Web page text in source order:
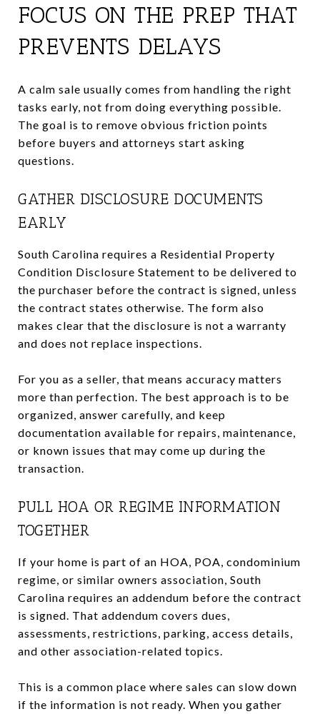
FOCUS ON THE PREP THAT
PREVENTS DELAYS
A calm sale usually comes from handling the right
tasks early, not from doing everything possible.
The goal is to remove obvious friction points
before buyers and attorneys start asking
questions.
GATHER DISCLOSURE DOCUMENTS
EARLY
South Carolina requires a Residential Property
Condition Disclosure Statement to be delivered to
the purchaser before the contract is signed, unless
the contract states otherwise. The form also
makes clear that the disclosure is not a warranty
and does not replace inspections.
For you as a seller, that means accuracy matters
more than perfection. The best approach is to be
organized, answer carefully, and keep
documentation available for repairs, maintenance,
or known issues that may come up during the
transaction.
PULL HOA OR REGIME INFORMATION
TOGETHER
If your home is part of an HOA, POA, condominium
regime, or similar owners association, South
Carolina requires an addendum before the contract
is signed. That addendum covers dues,
assessments, restrictions, parking, access details,
and other association-related topics.
This is a common place where sales can slow down
if the information is not ready. When you gather